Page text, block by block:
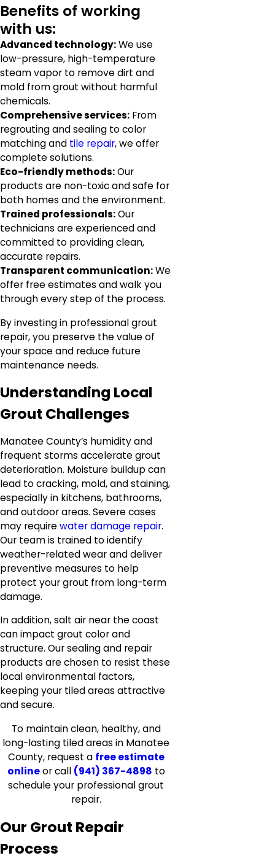
Benefits of working
with us:
Advanced technology:We use
low-pressure, high-temperature
steam vapor to remove dirt and
mold from grout without harmful
chemicals.
Comprehensive services: From
regrouting and sealing to color
matching and tile repair, we offer
complete solutions.
Eco-friendly methods:Our
products are non-toxic and safe for
both homes and the environment.
Trained professionals:Our
technicians are experienced and
committed to providing clean,
accurate repairs.
Transparent communication:We
offer free estimates and walk you
through every step of the process.
By investing in professional grout
repair, you preserve the value of
your space and reduce future
maintenance needs.
Understanding Local
Grout Challenges
Manatee County’s humidity and
frequent storms accelerate grout
deterioration. Moisture buildup can
lead to cracking, mold, and staining,
especially in kitchens, bathrooms,
and outdoor areas. Severe cases
may requirewater damage repair.
Our team is trained to identify
weather-related wear and deliver
preventive measures to help
protect your grout from long-term
damage.
In addition, salt air near the coast
can impact grout color and
structure. Our sealing and repair
products are chosen to resist these
local environmental factors,
keeping your tiled areas attractive
and secure.
To maintain clean, healthy, and
long-lasting tiled areas in Manatee
County, request a free estimate
onlineor call (941) 367-4898 to
schedule your professional grout
repair.
Our Grout Repair
Process